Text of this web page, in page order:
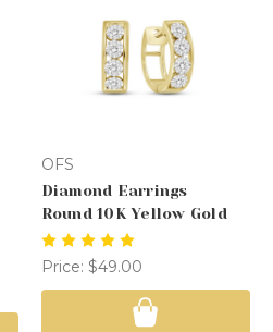
OFS
Diamond Earrings
Round 10K Yellow Gold
Price: $49.00